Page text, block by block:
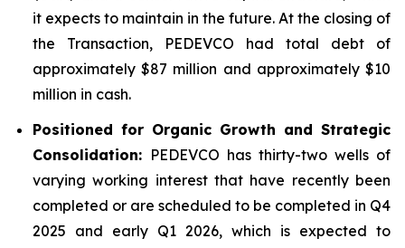
it expects to maintain in the future. At the closing of
the Transaction, PEDEVCO had total debt of
approximately $87 million and approximately $10
million in cash.
Positioned for Organic Growth and Strategic
Consolidation: PEDEVCO has thirty-two wells of
varying working interest that have recently been
completed or are scheduled to be completed in Q4
2025 and early Q1 2026, which is expected to